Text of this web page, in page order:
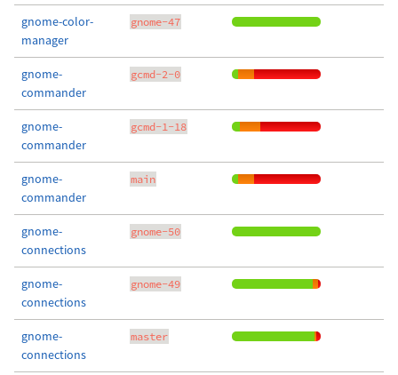
gnome-color-
manager
gnome-47
gnome-
commander
gcmd-2-0
gnome-
commander
gcmd-1-18
gnome-
commander
main
gnome-
connections
gnome-50
gnome-
connections
gnome-49
gnome-
connections
master